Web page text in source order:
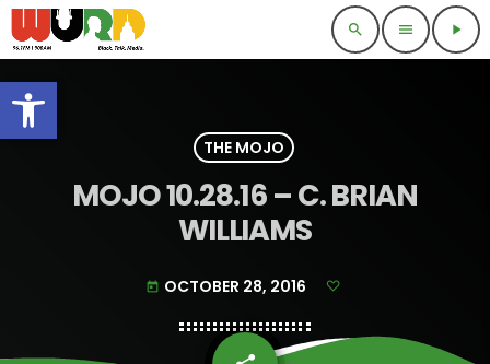
Open toolbar
search menu play_arrow
THE MOJO
MOJO 10.28.16 – C. BRIAN
WILLIAMS
today OCTOBER 28, 2016